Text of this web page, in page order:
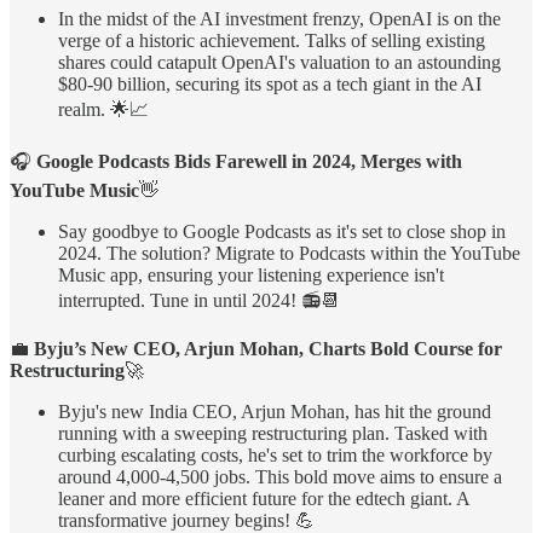
In the midst of the AI investment frenzy, OpenAI is on the
verge of a historic achievement. Talks of selling existing
shares could catapult OpenAI's valuation to an astounding
$80-90 billion, securing its spot as a tech giant in the AI
realm. 🌟📈
🎧 Google Podcasts Bids Farewell in 2024, Merges with
YouTube Music👋
Say goodbye to Google Podcasts as it's set to close shop in
2024. The solution? Migrate to Podcasts within the YouTube
Music app, ensuring your listening experience isn't
interrupted. Tune in until 2024! 📻📆
💼 Byju’s New CEO, Arjun Mohan, Charts Bold Course for
Restructuring🚀
Byju's new India CEO, Arjun Mohan, has hit the ground
running with a sweeping restructuring plan. Tasked with
curbing escalating costs, he's set to trim the workforce by
around 4,000-4,500 jobs. This bold move aims to ensure a
leaner and more efficient future for the edtech giant. A
transformative journey begins! 💪